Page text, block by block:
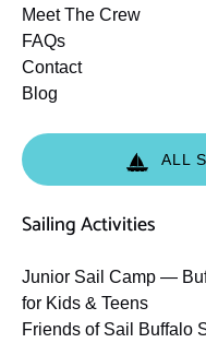
Meet The Crew
FAQs
Contact
Blog
ALL
Sailing Activities
Junior Sail Camp —
for Kids & Teens
Friends of Sail Buffalo